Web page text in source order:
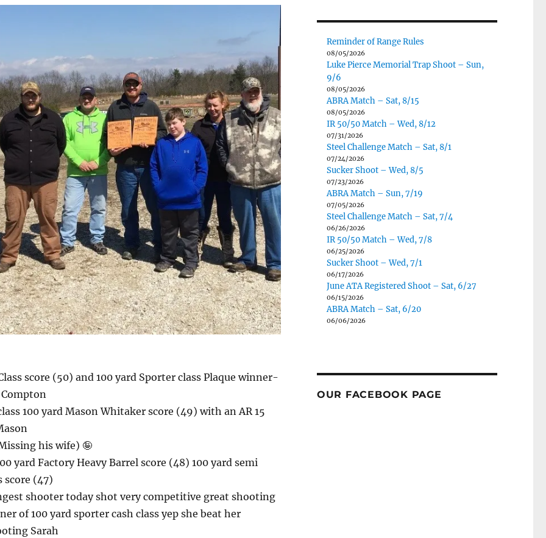
score (50) and 100 yard Sporter class Plaque winner-
100 yard Mason Whitaker score (49) with an AR 15
his wife) 🤪
yard Factory Heavy Barrel score (48) 100 yard semi
score (47)
shooter today shot very competitive great shooting
of 100 yard sporter cash class yep she beat her
Sarah
Reminder of Range Rules
08/05/2026
Luke Pierce Memorial Trap Shoot – Sun,
9/6
08/05/2026
ABRA Match – Sat, 8/15
08/05/2026
IR 50/50 Match – Wed, 8/12
07/31/2026
Steel Challenge Match – Sat, 8/1
07/24/2026
Sucker Shoot – Wed, 8/5
07/23/2026
ABRA Match – Sun, 7/19
07/05/2026
Steel Challenge Match – Sat, 7/4
06/26/2026
IR 50/50 Match – Wed, 7/8
06/25/2026
Sucker Shoot – Wed, 7/1
06/17/2026
June ATA Registered Shoot – Sat, 6/27
06/15/2026
ABRA Match – Sat, 6/20
06/06/2026
OUR FACEBOOK PAGE